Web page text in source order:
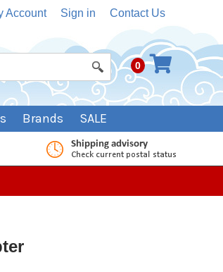
Account Sign in Contact Us
0
Brands SALE